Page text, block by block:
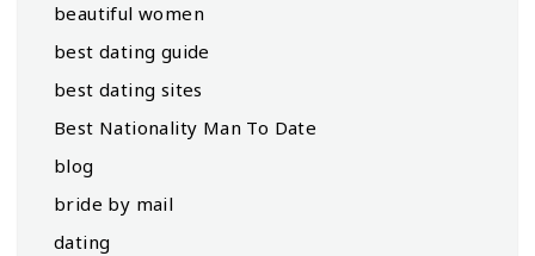
beautiful women
best dating guide
best dating sites
Best Nationality Man To Date
blog
bride by mail
dating